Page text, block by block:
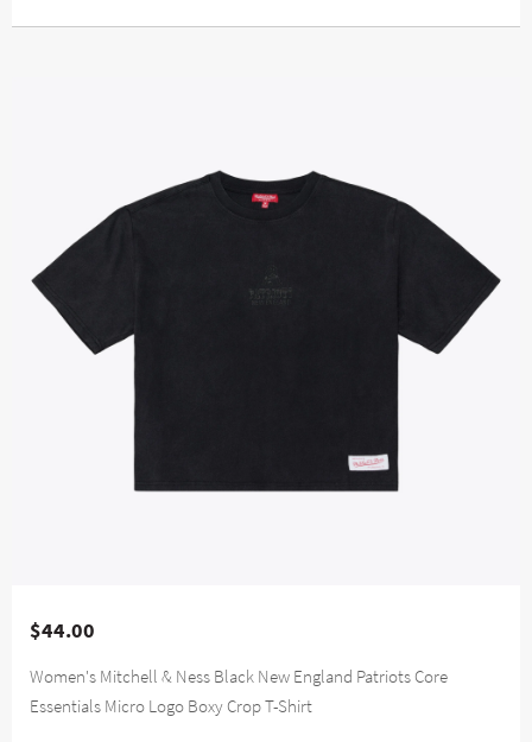
$44.00
Women's Mitchell & Ness Black New England Patriots Core
Essentials Micro Logo Boxy Crop T-Shirt